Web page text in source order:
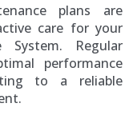
plans are
care for your
System. Regular
performance
to a reliable